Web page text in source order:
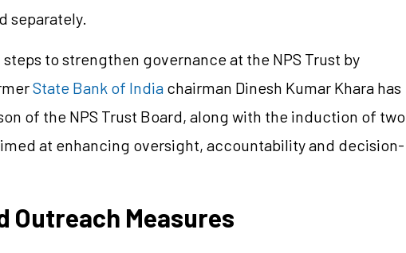
separately.
to strengthen governance at the NPS Trust by
State Bank of India chairman Dinesh Kumar Khara has
of the NPS Trust Board, along with the induction of two
at enhancing oversight, accountability and decision-
Outreach Measures